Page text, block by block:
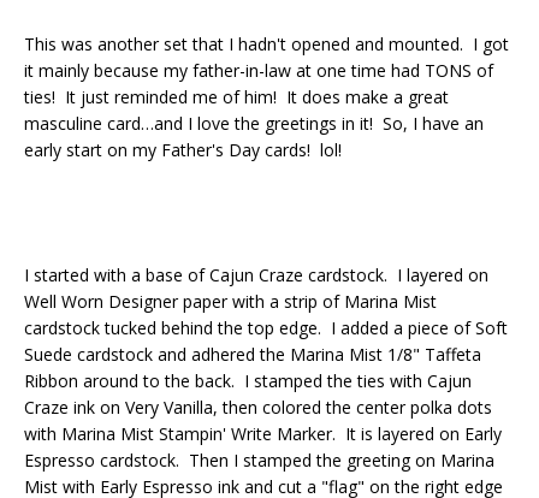
This was another set that I hadn't opened and mounted. I got
it mainly because my father-in-law at one time had TONS of
ties! It just reminded me of him! It does make a great
masculine card…and I love the greetings in it! So, I have an
early start on my Father's Day cards! lol!
I started with a base of Cajun Craze cardstock. I layered on
Well Worn Designer paper with a strip of Marina Mist
cardstock tucked behind the top edge. I added a piece of Soft
Suede cardstock and adhered the Marina Mist 1/8" Taffeta
Ribbon around to the back. I stamped the ties with Cajun
Craze ink on Very Vanilla, then colored the center polka dots
with Marina Mist Stampin' Write Marker. It is layered on Early
Espresso cardstock. Then I stamped the greeting on Marina
Mist with Early Espresso ink and cut a "flag" on the right edge